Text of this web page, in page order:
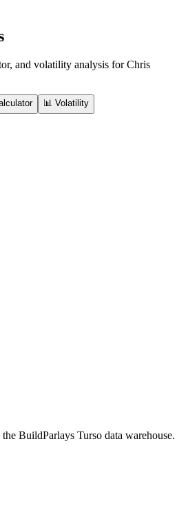
and volatility analysis for Chris
📊 Volatility
BuildParlays Turso data warehouse.